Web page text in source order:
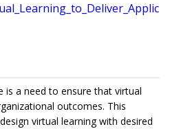
is a need to ensure that virtual
outcomes. This
virtual learning with desired